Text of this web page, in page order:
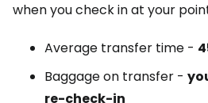
when you check in at your
Average transfer time -
Baggage on transfer -
re-check-in